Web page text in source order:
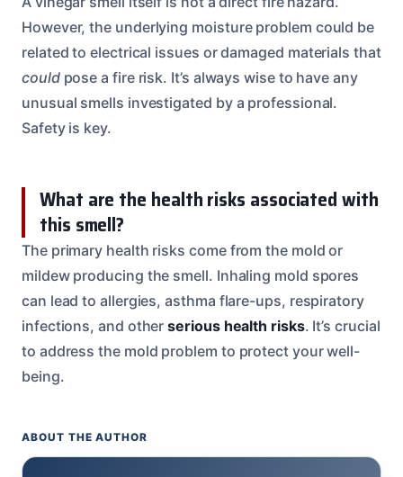
However, the underlying moisture problem could be
related to electrical issues or damaged materials that
couldpose a fire risk. It’s always wise to have any
unusual smells investigated by a professional.
Safety is key.
What are the health risks associated with
this smell?
The primary health risks come from the mold or
mildew producing the smell. Inhaling mold spores
can lead to allergies, asthma flare-ups, respiratory
infections, and otherserious health risks. It’s crucial
to address the mold problem to protect your well-
being.
ABOUT THE AUTHOR